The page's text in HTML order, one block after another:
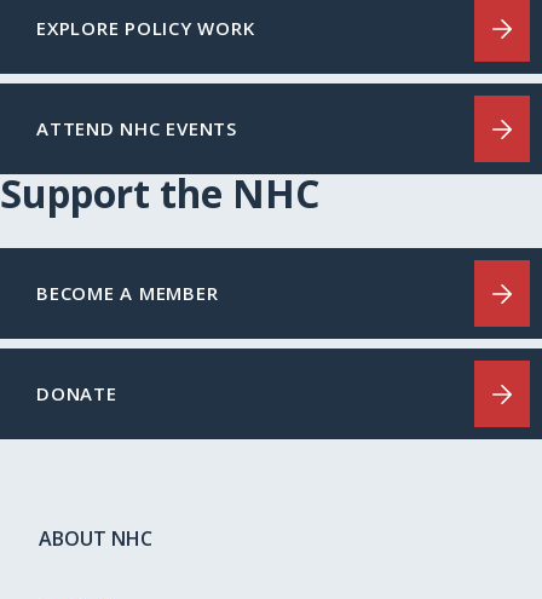
EXPLORE POLICY WORK
ATTEND NHC EVENTS
Support the NHC
BECOME A MEMBER
DONATE
ABOUT NHC